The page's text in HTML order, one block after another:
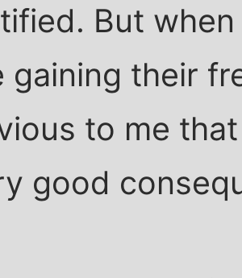
But
gaining their
to me
good